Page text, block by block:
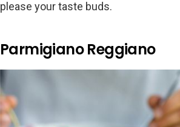
please your taste buds.
Parmigiano Reggiano